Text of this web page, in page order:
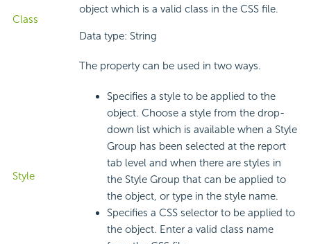
Class
object which is a valid class in the CSS file.
Data type: String
Style
The property can be used in two ways.
Specifies a style to be applied to the
object. Choose a style from the drop-
down list which is available when a Style
Group has been selected at the report
tab level and when there are styles in
the Style Group that can be applied to
the object, or type in the style name.
Specifies a CSS selector to be applied to
the object. Enter a valid class name